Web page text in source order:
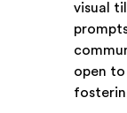
visual
open